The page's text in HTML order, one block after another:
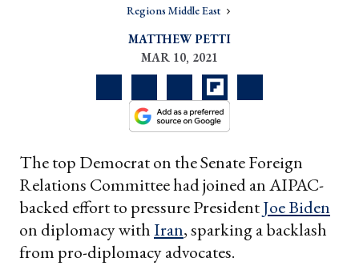
Regions Middle East
MATTHEW PETTI
MAR 10, 2021
The top Democrat on the Senate Foreign
Relations Committee had joined an AIPAC-
backed effort to pressure PresidentJoe Biden
on diplomacy withIran, sparking a backlash
from pro-diplomacy advocates.